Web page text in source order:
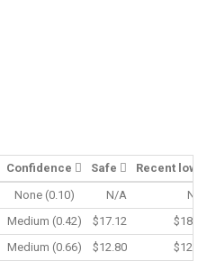
Confidence Safe
Recent low
None (0.10) N/A
N/A
Medium (0.42) $17.12
$18.51
Medium (0.66) $12.80
$12.01